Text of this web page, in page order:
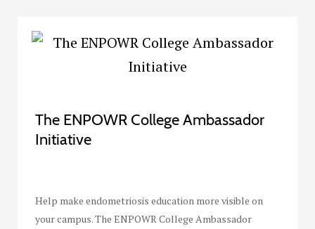
The ENPOWR College Ambassador
Initiative
Help make endometriosis education more visible on
your campus. The ENPOWR College Ambassador